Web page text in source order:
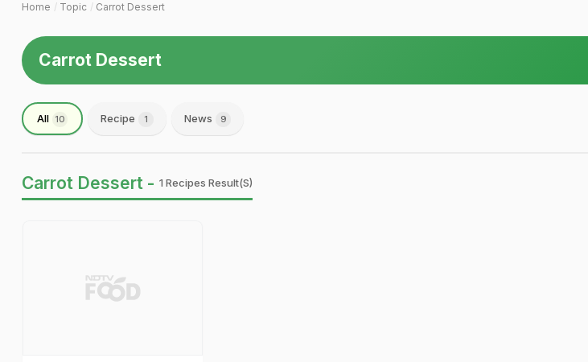
Home Topic Carrot Dessert
Carrot Dessert
All 10 Recipe 1 News 9
Carrot Dessert - 1 Recipes Result(s)